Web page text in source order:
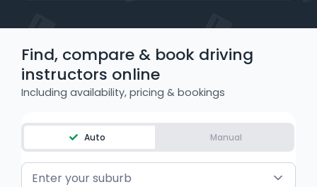
Instruct with EzLicence
Find, compare & book driving
instructors online
Including availability, pricing & bookings
Auto Manual
Enter your suburb